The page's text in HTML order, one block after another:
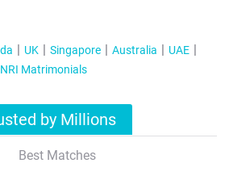
UK Singapore Australia
UAE
NRI Matrimonials
by Millions
Best Matches